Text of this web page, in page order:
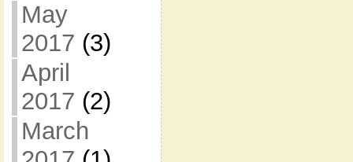
May
2017 (3)
April
2017 (2)
March